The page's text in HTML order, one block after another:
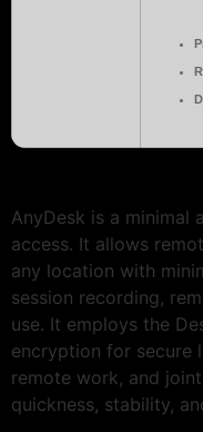
AnyDesk is a minimal
access. It allows
any location with
session recording,
use. It employs the
encryption for secure
remote work, and
quickness, stability,